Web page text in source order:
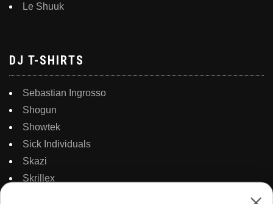
Le Shuuk
DJ T-SHIRTS
Sebastian Ingrosso
Shogun
Showtek
Sick Individuals
Skazi
Skrillex